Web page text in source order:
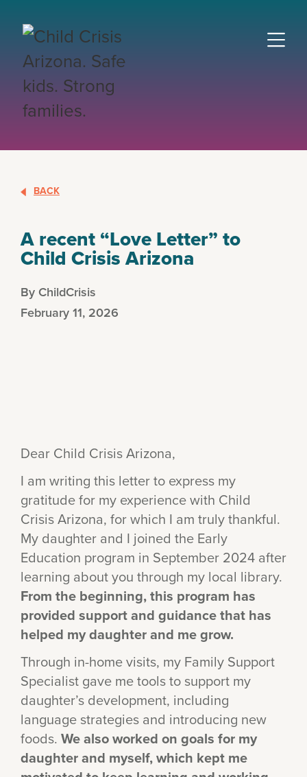
BACK
A recent “Love Letter” to
Child Crisis Arizona
By ChildCrisis
February 11, 2026
Dear Child Crisis Arizona,
I am writing this letter to express my
gratitude for my experience with Child
Crisis Arizona, for which I am truly thankful.
My daughter and I joined the Early
Education program in September 2024 after
learning about you through my local library.
From the beginning, this program has
provided support and guidance that has
helped my daughter and me grow.
Through in-home visits, my Family Support
Specialist gave me tools to support my
daughter’s development, including
language strategies and introducing new
foods. We also worked on goals for my
daughter and myself, which kept me